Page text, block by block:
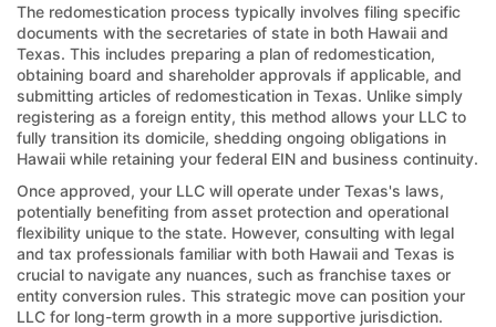
The redomestication process typically involves filing specific
documents with the secretaries of state in both Hawaii and
Texas. This includes preparing a plan of redomestication,
obtaining board and shareholder approvals if applicable, and
submitting articles of redomestication in Texas. Unlike simply
registering as a foreign entity, this method allows your LLC to
fully transition its domicile, shedding ongoing obligations in
Hawaii while retaining your federal EIN and business continuity.
Once approved, your LLC will operate under Texas's laws,
potentially benefiting from asset protection and operational
flexibility unique to the state. However, consulting with legal
and tax professionals familiar with both Hawaii and Texas is
crucial to navigate any nuances, such as franchise taxes or
entity conversion rules. This strategic move can position your
LLC for long-term growth in a more supportive jurisdiction.